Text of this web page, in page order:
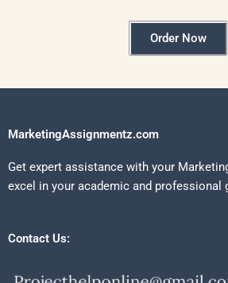
Order Now
MarketingAssignmentz.com
Get expert assistance with your
excel in your academic and professional
Contact Us: